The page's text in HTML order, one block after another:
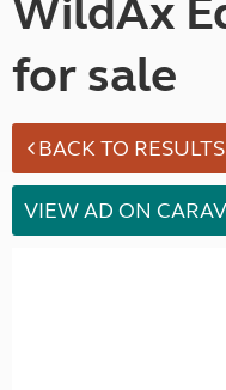
WildAx
for sale
BACK TO RESULTS
VIEW AD ON